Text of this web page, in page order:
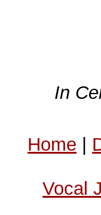
In
Home |
Vocal